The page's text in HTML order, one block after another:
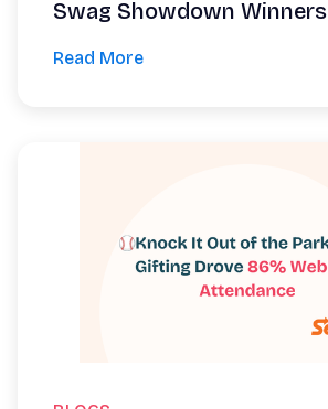
Swag Showdown Winners
Read More